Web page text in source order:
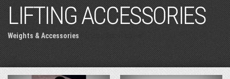
LIFTING ACCESSORIES
Weights & Accessories